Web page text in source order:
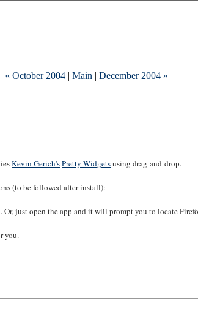
« October 2004| Main | December 2004 »
Kevin Gerich'sPretty Widgetsusing drag-and-drop.
(to be followed after install):
just open the app and it will prompt you to locate
you.